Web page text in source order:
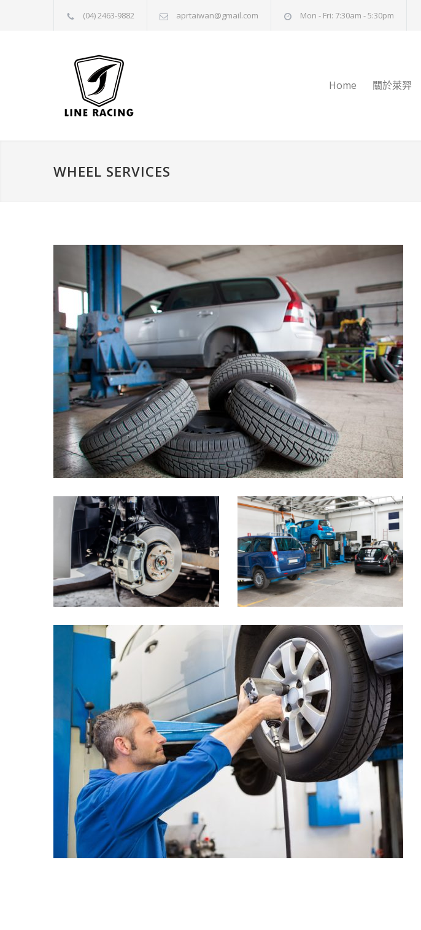
(04) 2463-9882 aprtaiwan@gmail.com Mon - Fri: 7:30am - 5:30pm
Home 關於萊羿
WHEEL SERVICES